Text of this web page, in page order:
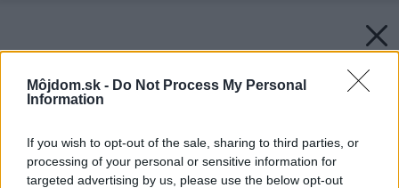
Môjdom.sk - Do Not Process My Personal
Information
If you wish to opt-out of the sale, sharing to third parties, or
processing of your personal or sensitive information for
targeted advertising by us, please use the below opt-out